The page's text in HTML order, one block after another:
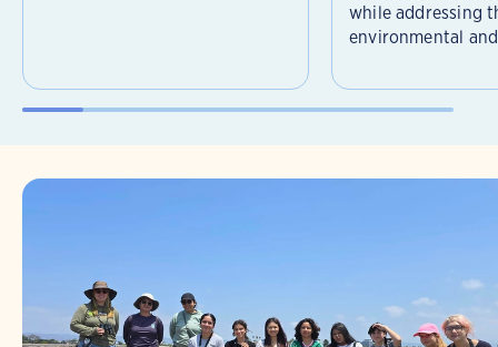
while addressing
environmental